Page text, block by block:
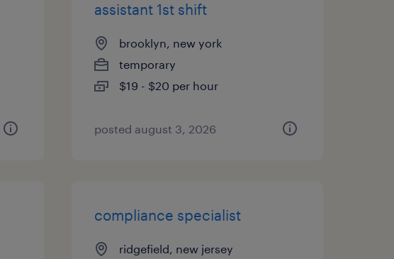
assistant 1st shift
brooklyn, new york
temporary
$19 - $20 per hour
posted august 3, 2026
compliance specialist
ridgefield, new jersey